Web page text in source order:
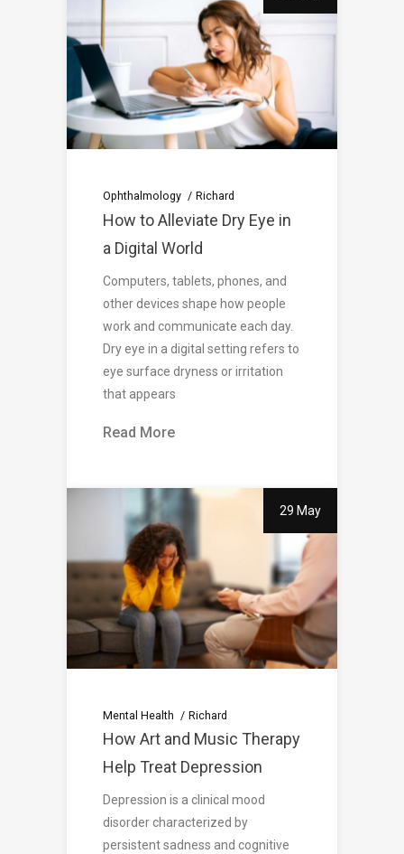
Ophthalmology Richard
How to Alleviate Dry Eye in
a Digital World
Computers, tablets, phones, and
other devices shape how people
work and communicate each day.
Dry eye in a digital setting refers to
eye surface dryness or irritation
that appears
Read More
29 May
Mental Health Richard
How Art and Music Therapy
Help Treat Depression
Depression is a clinical mood
disorder characterized by
persistent sadness and cognitive